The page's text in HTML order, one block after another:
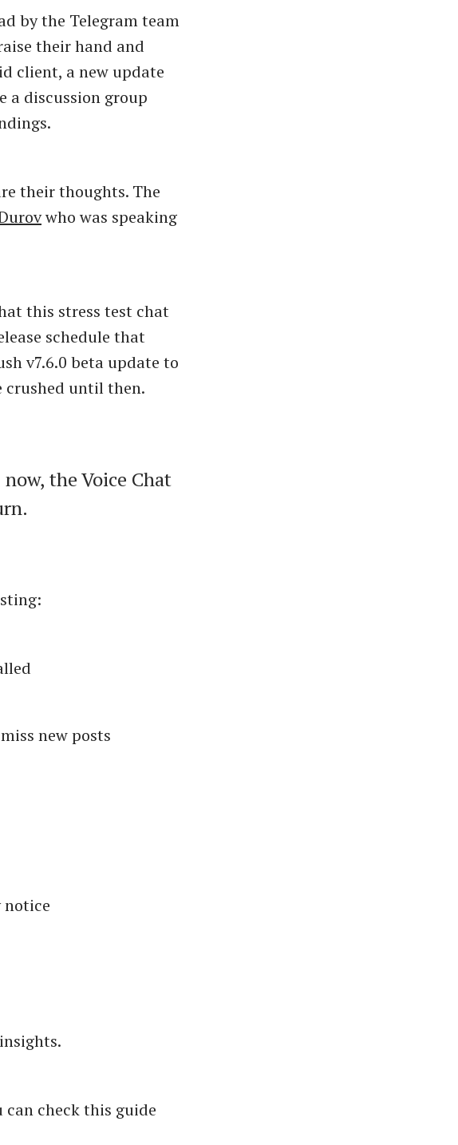
by the Telegram team
their hand and
client, a new update
a discussion group
their thoughts. The
who was speaking
this stress test chat
schedule that
v7.6.0 beta update to
crushed until then.
the Voice Chat
new posts
notice
can check this guide